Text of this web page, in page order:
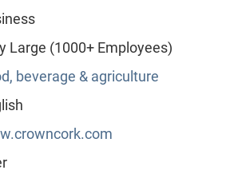
Large (1000+ Employees)
beverage & agriculture